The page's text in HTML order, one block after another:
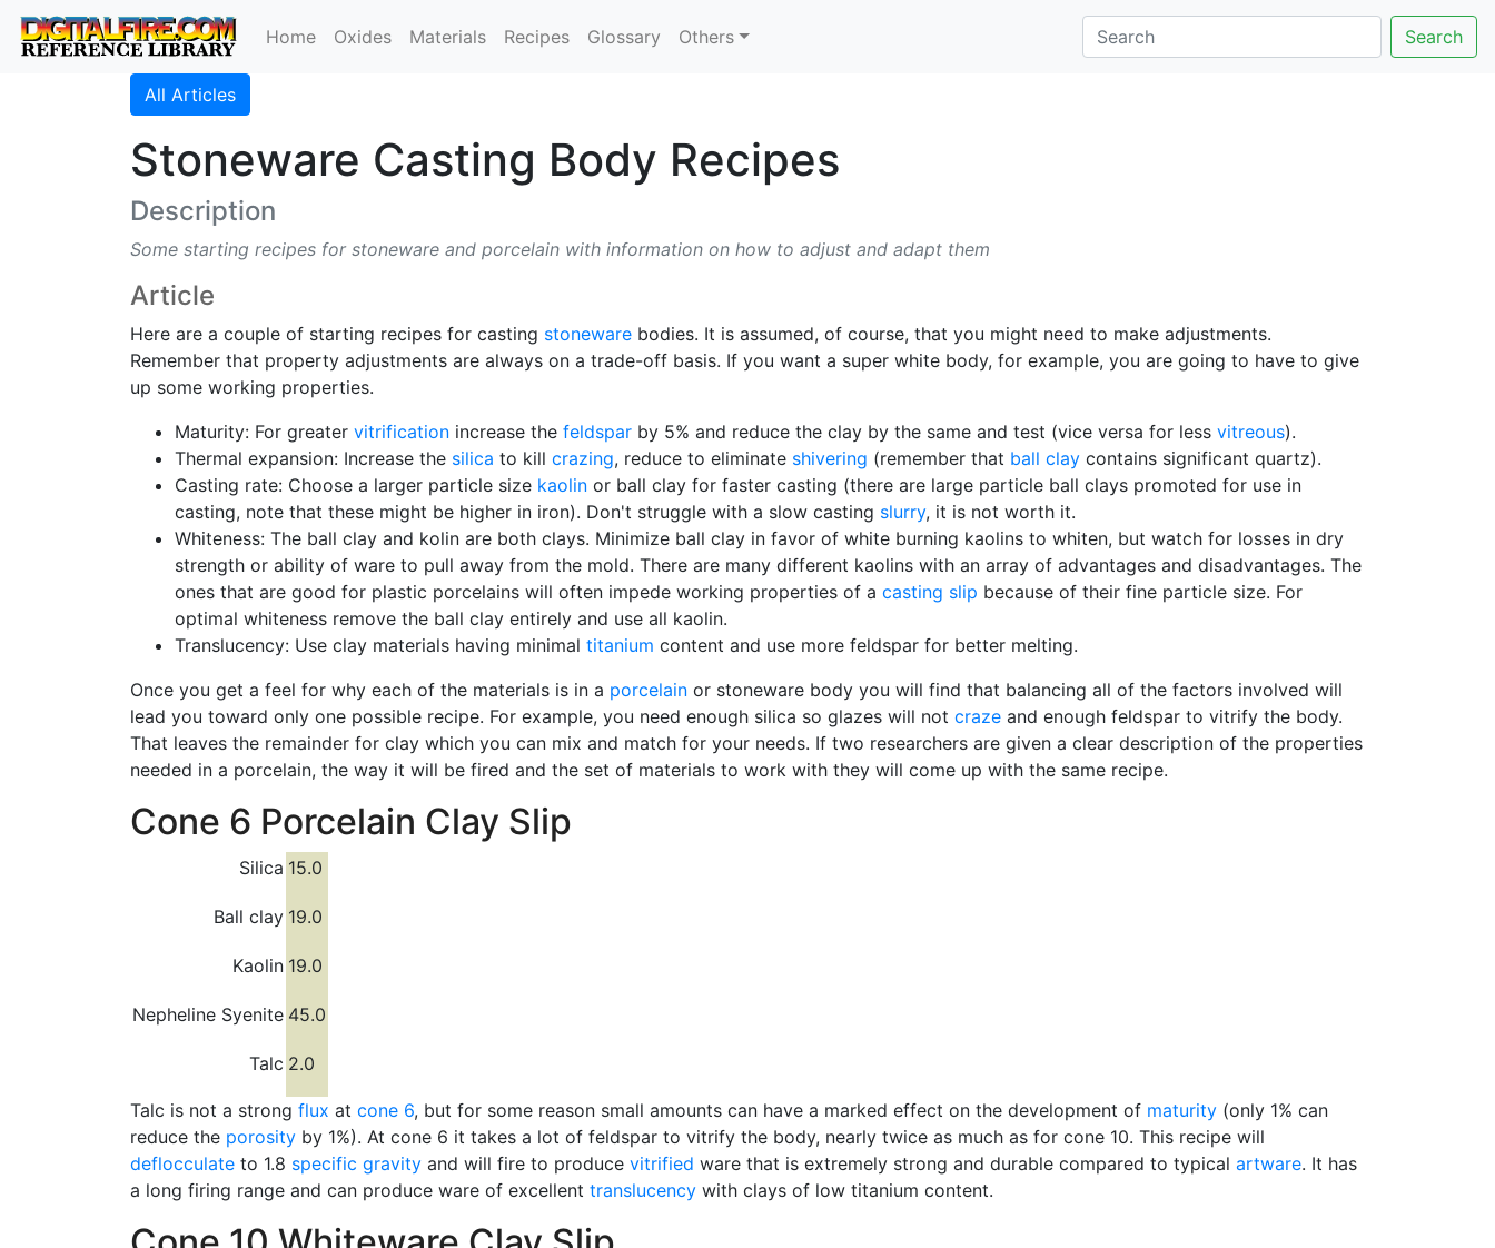
Home Oxides Materials Recipes Glossary Others Search
All Articles
Stoneware Casting Body Recipes
Description
Some starting recipes for stoneware and porcelain with information on how to adjust and adapt them
Article
Here are a couple of starting recipes for casting stoneware bodies. It is assumed, of course, that you might need to make adjustments.
Remember that property adjustments are always on a trade-off basis. If you want a super white body, for example, you are going to have to give
up some working properties.
Maturity: For greater vitrification increase the feldspar by 5% and reduce the clay by the same and test (vice versa for less vitreous).
Thermal expansion: Increase the silica to kill crazing, reduce to eliminate shivering (remember that ball clay contains significant quartz).
Casting rate: Choose a larger particle size kaolin or ball clay for faster casting (there are large particle ball clays promoted for use in
casting, note that these might be higher in iron). Don't struggle with a slow casting slurry, it is not worth it.
Whiteness: The ball clay and kolin are both clays. Minimize ball clay in favor of white burning kaolins to whiten, but watch for losses in dry
strength or ability of ware to pull away from the mold. There are many different kaolins with an array of advantages and disadvantages. The
ones that are good for plastic porcelains will often impede working properties of a casting slip because of their fine particle size. For
optimal whiteness remove the ball clay entirely and use all kaolin.
Translucency: Use clay materials having minimal titanium content and use more feldspar for better melting.
Once you get a feel for why each of the materials is in a porcelain or stoneware body you will find that balancing all of the factors involved will
lead you toward only one possible recipe. For example, you need enough silica so glazes will not craze and enough feldspar to vitrify the body.
That leaves the remainder for clay which you can mix and match for your needs. If two researchers are given a clear description of the properties
needed in a porcelain, the way it will be fired and the set of materials to work with they will come up with the same recipe.
Cone 6 Porcelain Clay Slip
Silica 15.0
Ball clay 19.0
Kaolin 19.0
Nepheline Syenite 45.0
Talc 2.0
Talc is not a strong flux at cone 6, but for some reason small amounts can have a marked effect on the development of maturity (only 1% can
reduce the porosity by 1%). At cone 6 it takes a lot of feldspar to vitrify the body, nearly twice as much as for cone 10. This recipe will
deflocculate to 1.8 specific gravity and will fire to produce vitrified ware that is extremely strong and durable compared to typical artware. It has
a long firing range and can produce ware of excellent translucency with clays of low titanium content.